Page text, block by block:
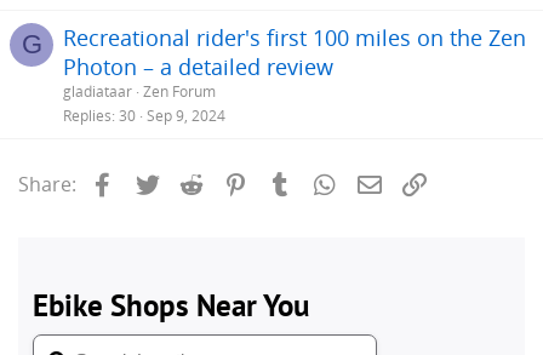
G
Recreational rider's first 100 miles on the Zen
Photon – a detailed review
gladiataar Zen Forum
Replies 30 Sep 9, 2024
Share: Facebook
Twitter Reddit PinterestTumblrWhatsApp
Email